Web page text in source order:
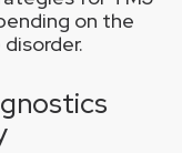
on the